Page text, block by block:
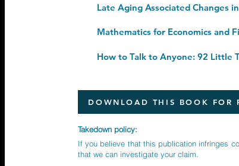
Mathematics for Economics and
How to Talk to Anyone: 92 Little
DOWNLOAD THIS BOOK FOR
Takedown policy:
If you believe that this publication infringes
that we can investigate your claim.